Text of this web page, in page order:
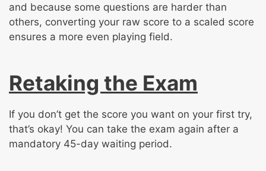
and because some questions are harder than
others, converting your raw score to a scaled score
ensures a more even playing field.
Retaking the Exam
If you don’t get the score you want on your first try,
that’s okay! You can take the exam again after a
mandatory 45-day waiting period.